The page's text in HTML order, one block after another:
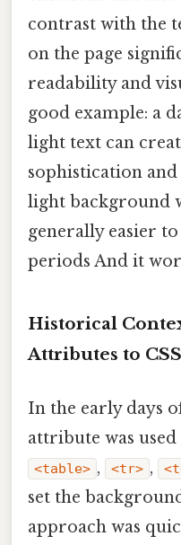
contrast with the
on the page
readability and
good example: a
light text can
sophistication
light background
generally easier
periods And it
Historical
Attributes to
In the early days
attribute was
<table> , <tr> ,
set the
approach was